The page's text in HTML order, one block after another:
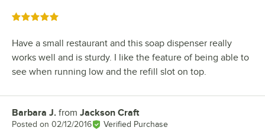
Rated 5 out of 5 stars
Have a small restaurant and this soap dispenser really
works well and is sturdy. I like the feature of being able to
see when running low and the refill slot on top.
Review by
Barbara J. from Jackson Craft
Posted on 02/12/2016 Verified Purchase